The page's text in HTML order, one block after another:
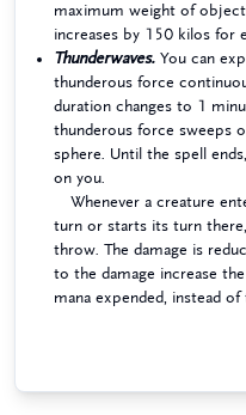
maximum weight of
increases by 150 kilos for
Thunderwaves. You can
thunderous force
duration changes to 1
thunderous force sweeps
sphere. Until the spell
on you.
Whenever a creature
turn or starts its turn
throw. The damage is
to the damage increase
mana expended, instead of